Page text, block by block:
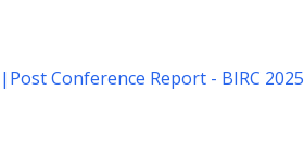
| Post Conference Report - BIRC 2025